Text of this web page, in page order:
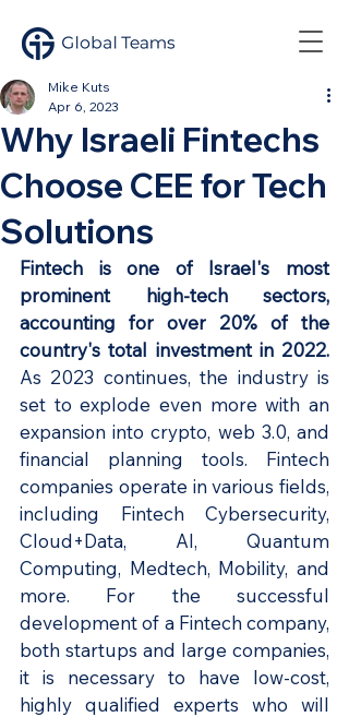
Why Israeli Fintechs
Choose CEE for Tech
Solutions
Mike Kuts
Apr 6, 2023
Fintech is one of Israel's most
prominent high-tech sectors,
accounting for over 20% of the
As 2023 continues, the industry is
set to explode even more with an
expansion into crypto, web 3.0, and
financial planning tools. Fintech
companies operate in various fields,
including Fintech Cybersecurity,
Cloud+Data, AI, Quantum
Computing, Medtech, Mobility, and
more. For the successful
development of a Fintech company,
both startups and large companies,
it is necessary to have low-cost,
highly qualified experts who will